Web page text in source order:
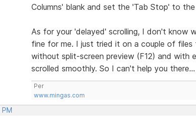
Columns' blank and set the 'Tab Stop' to
As for your 'delayed' scrolling, I don't know
fine for me. I just tried it on a couple of
without split-screen preview (F12) and with
scrolled smoothly. So I can't help you there...
Per
www.mingas.com